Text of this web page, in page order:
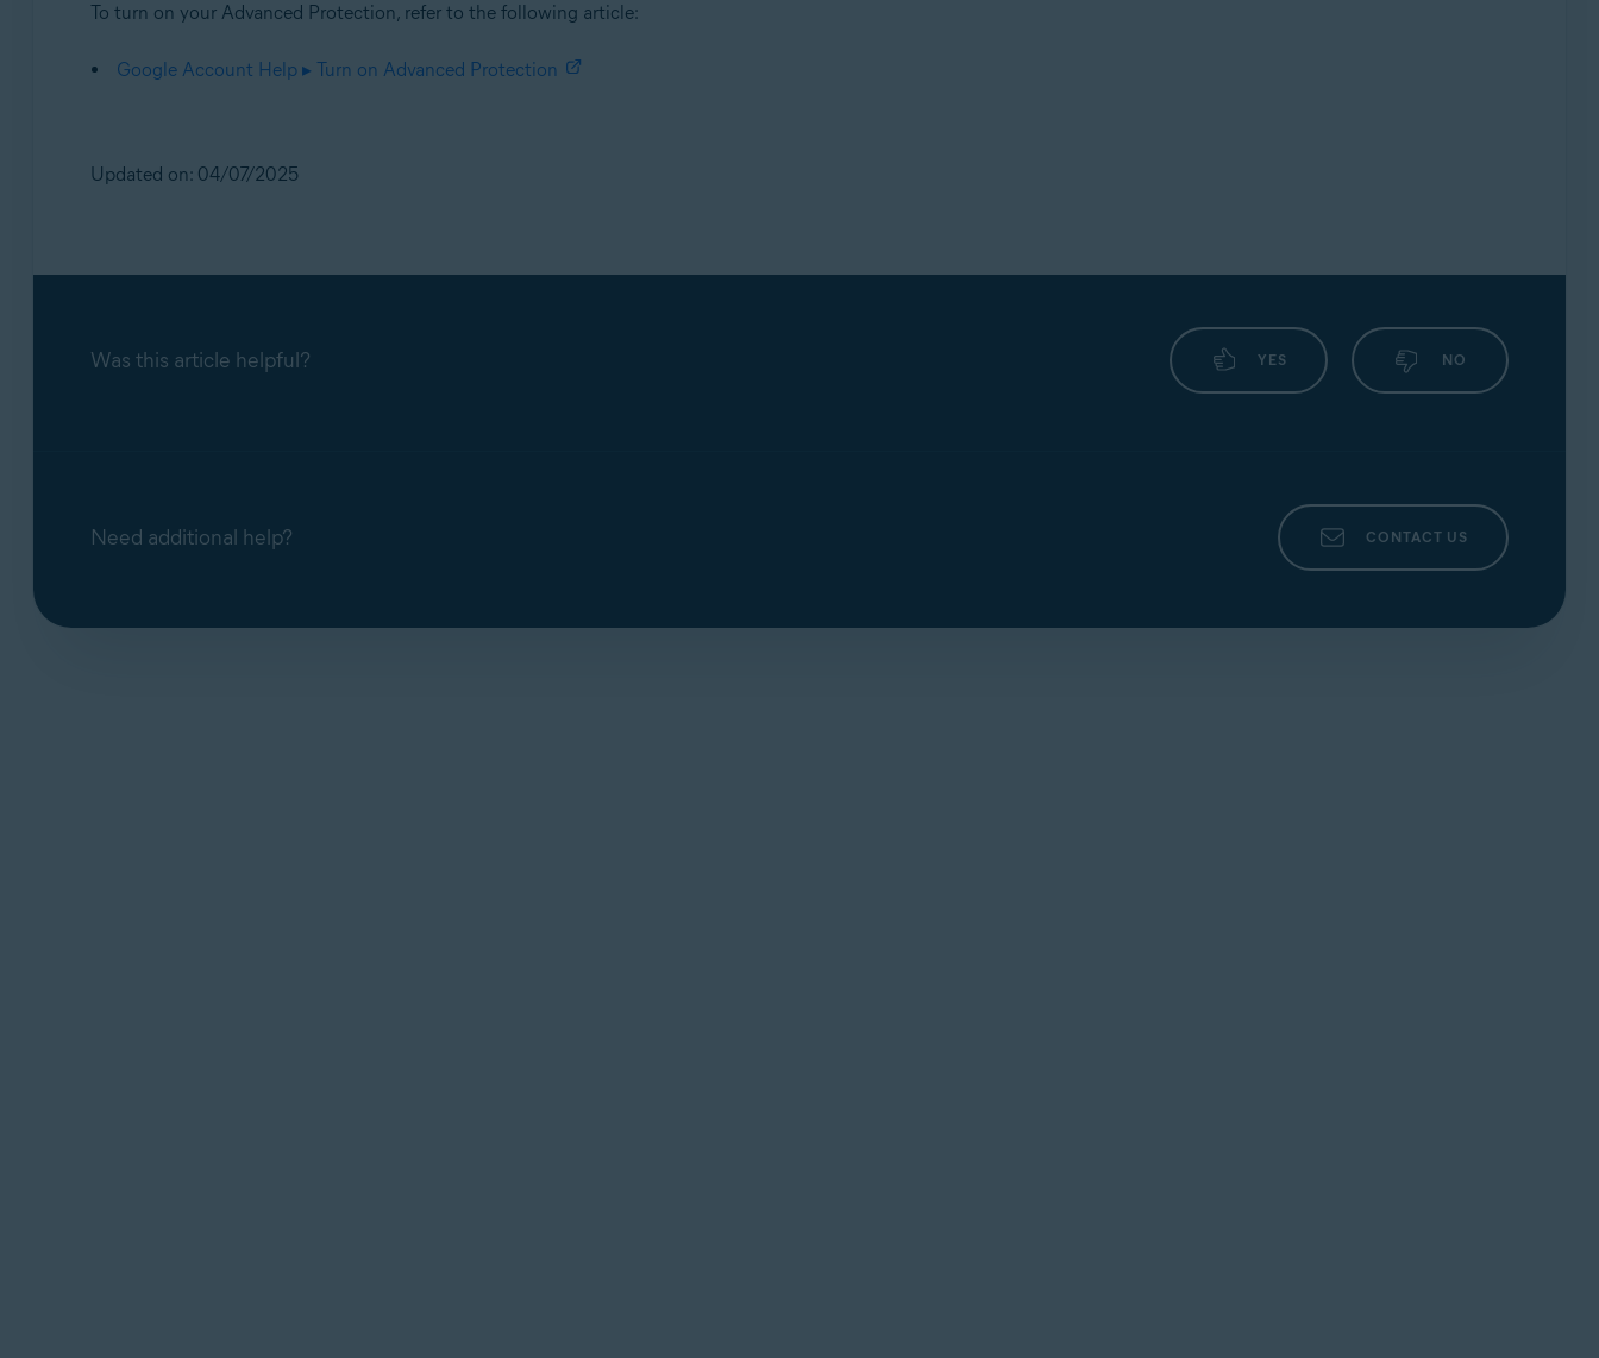
To turn on your Advanced Protection, refer to the following article:
Google Account Help ▸ Turn on Advanced Protection
Updated on: 04/07/2025
Was this article helpful? YES NO
Need additional help? CONTACT US